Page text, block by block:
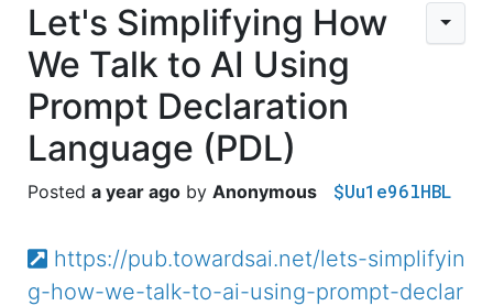
Let's Simplifying How
We Talk to AI Using
Prompt Declaration
Language (PDL)
a year ago Anonymous $Uu1e96lHBL
https://pub.towardsai.net/lets-simplifyin
g-how-we-talk-to-ai-using-prompt-declar